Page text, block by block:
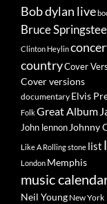
Bob dylan live
Bruce
Clinton Heylin
countryCover
Cover versions
documentary Elvis
FolkGreat Album
John lennon Johnny
Like A Rolling stone list
London Memphis
music
Neil Young New York